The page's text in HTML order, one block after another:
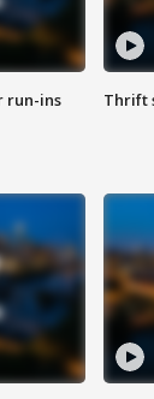
run-ins
Thrift